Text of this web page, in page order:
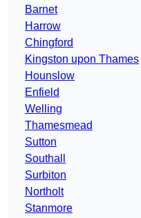
Barnet
Harrow
Chingford
Kingston upon Thames
Hounslow
Enfield
Welling
Thamesmead
Sutton
Southall
Surbiton
Northolt
Stanmore